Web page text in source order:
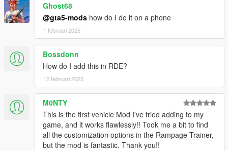
Ghost68
@gta5-mods how do I do it on a phone
1 februari 2025
Bossdonn
How do I add this in RDE?
12 februari 2025
M0NTY
This is the first vehicle Mod I've tried adding to my
game, and it works flawlessly!! Took me a bit to find
all the customization options in the Rampage Trainer,
but the mod is fantastic. Thank you!!